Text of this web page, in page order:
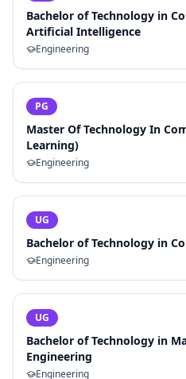
Bachelor of Technology in
Artificial Intelligence
Engineering
PG
Master Of Technology In
Learning)
Engineering
UG
Bachelor of Technology in
Engineering
UG
Bachelor of Technology in
Engineering
Engineering